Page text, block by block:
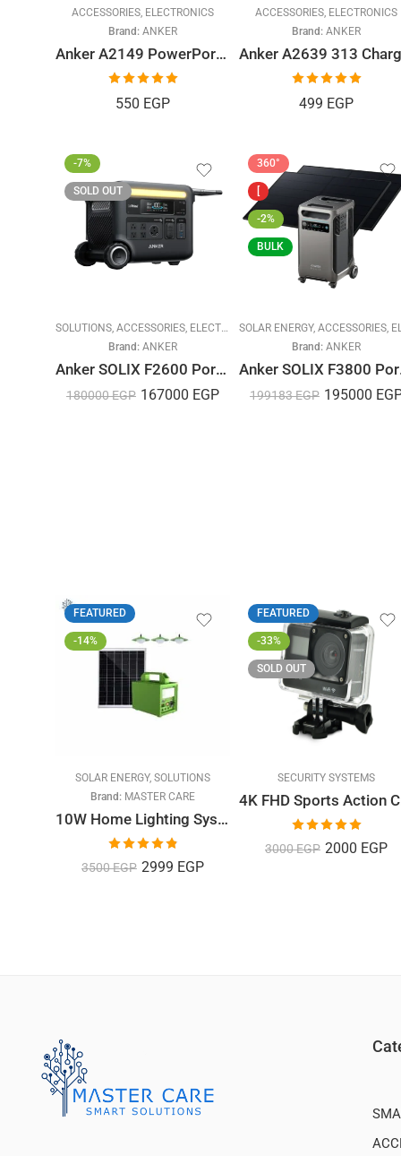
ACCESSORIES, ELECTRONICS
Brand: ANKER
Anker A2149 PowerPort III 20W Cube PD USB-C Wall Charger (CN)
Rated5.00
550 EGP
ACCESSORIES, ELECTRONICS
Brand: ANKER
Rated5.00
499 EGP
-7%
SOLD OUT
SOLUTIONS, ACCESSORIES, ELECTRONICS ,SOLAR ENERGY
Brand: ANKER
Anker SOLIX F2600 Portable Power Station – 2560Wh｜2400W
180000EGP 167000 EGP
360°
-2%
BULK
SOLAR ENERGY, ACCESSORIES,
Brand: ANKER
Anker
199183EGP 195000
FEATURED
-14%
SOLAR ENERGY, SOLUTIONS
Brand: MASTER CARE
10W Home Lighting System with 3 Bulbs
Rated4.82
out of 5
3500EGP 2999 EGP
FEATURED
-33%
SOLD OUT
SECURITY SYSTEMS
Rated5.00
out of 5
3000EGP 2000 EGP